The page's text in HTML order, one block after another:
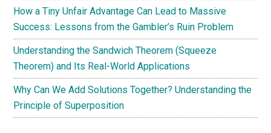
How a Tiny Unfair Advantage Can Lead to Massive
Success: Lessons from the Gambler’s Ruin Problem
Understanding the Sandwich Theorem (Squeeze
Theorem) and Its Real-World Applications
Why Can We Add Solutions Together? Understanding the
Principle of Superposition